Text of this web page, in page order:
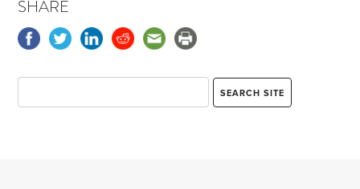
personal finance knowledge.
SHARE